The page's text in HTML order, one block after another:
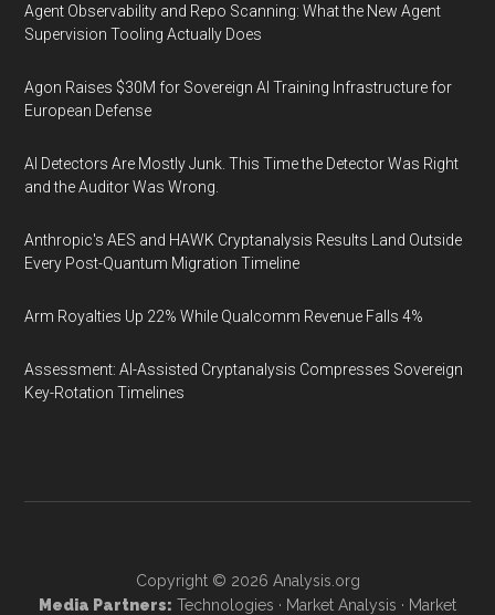
Agent Observability and Repo Scanning: What the New Agent
Supervision Tooling Actually Does
Agon Raises $30M for Sovereign AI Training Infrastructure for
European Defense
AI Detectors Are Mostly Junk. This Time the Detector Was Right
and the Auditor Was Wrong.
Anthropic's AES and HAWK Cryptanalysis Results Land Outside
Every Post-Quantum Migration Timeline
Arm Royalties Up 22% While Qualcomm Revenue Falls 4%
Assessment: AI-Assisted Cryptanalysis Compresses Sovereign
Key-Rotation Timelines
Copyright © 2026 Analysis.org
Media Partners: Technologies · Market Analysis · Market